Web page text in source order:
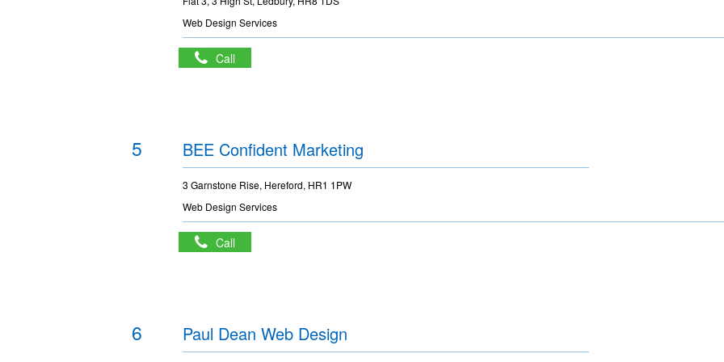
Web Design Services
Call
5 BEE Confident Marketing
3 Garnstone Rise, Hereford, HR1 1PW
Web Design Services
Call
6 Paul Dean Web Design